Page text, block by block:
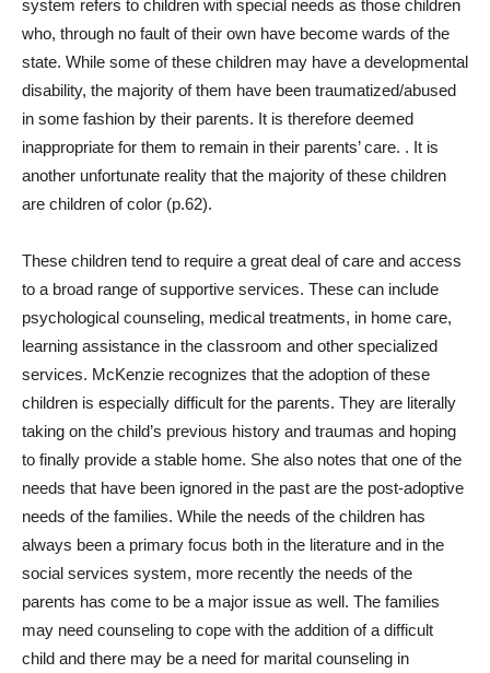
system refers to children with special needs as those children
who, through no fault of their own have become wards of the
state. While some of these children may have a developmental
disability, the majority of them have been traumatized/abused
in some fashion by their parents. It is therefore deemed
inappropriate for them to remain in their parents’ care. . It is
another unfortunate reality that the majority of these children
are children of color (p.62).
These children tend to require a great deal of care and access
to a broad range of supportive services. These can include
psychological counseling, medical treatments, in home care,
learning assistance in the classroom and other specialized
services. McKenzie recognizes that the adoption of these
children is especially difficult for the parents. They are literally
taking on the child’s previous history and traumas and hoping
to finally provide a stable home. She also notes that one of the
needs that have been ignored in the past are the post-adoptive
needs of the families. While the needs of the children has
always been a primary focus both in the literature and in the
social services system, more recently the needs of the
parents has come to be a major issue as well. The families
may need counseling to cope with the addition of a difficult
child and there may be a need for marital counseling in